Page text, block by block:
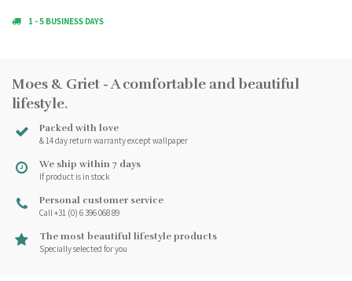
1 - 5 BUSINESS DAYS
Moes & Griet - A comfortable and beautiful
lifestyle.
Packed with love
& 14 day return warranty except wallpaper
We ship within 7 days
If product is in stock
Personal customer service
Call +31 (0) 6 396 068 89
The most beautiful lifestyle products
Specially selected for you